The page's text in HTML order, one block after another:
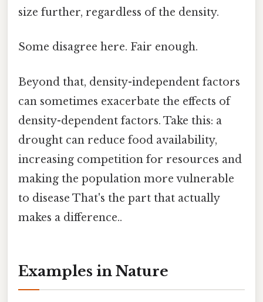
size further, regardless of the density.
Some disagree here. Fair enough.
Beyond that, density-independent factors
can sometimes exacerbate the effects of
density-dependent factors. Take this: a
drought can reduce food availability,
increasing competition for resources and
making the population more vulnerable
to disease That's the part that actually
makes a difference..
Examples in Nature